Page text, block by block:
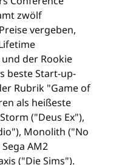
zwölf
vergeben,
der Rookie
beste Start-up-
Rubrik "Game of
als heißeste
("Deus Ex"),
Monolith ("No
AM2
("Die Sims").